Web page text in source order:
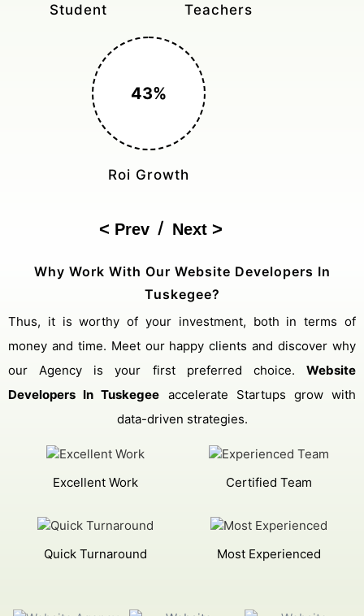
Monthly Rides Sales Boost
150%
Cost Reduction
Next
/
Prev
Why Work With Our Website Developers In
Tuskegee?
Thus, it is worthy of your investment, both in terms of
money and time. Meet our happy clients and discover why
our Agency is your first preferred choice. Website
Developers In Tuskegee accelerate Startups grow with
data-driven strategies.
Excellent Work Certified Team
Quick Turnaround Most Experienced